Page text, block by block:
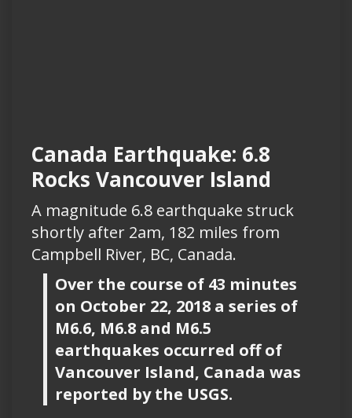
Canada Earthquake: 6.8
Rocks Vancouver Island
A magnitude 6.8 earthquake struck
shortly after 2am, 182 miles from
Campbell River, BC, Canada.
Over the course of 43 minutes
on October 22, 2018 a series of
M6.6, M6.8 and M6.5
earthquakes occurred off of
Vancouver Island, Canada was
reported by the USGS.